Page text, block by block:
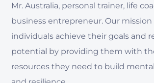
Mr. Australia, personal trainer, life
business entrepreneur. Our mission
individuals achieve their goals and
potential by providing them with
resources they need to build